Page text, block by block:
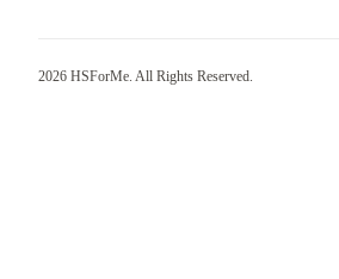
2026 HSForMe. All Rights Reserved.